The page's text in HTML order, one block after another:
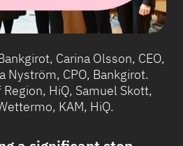
Carina Olsson, CEO,
Nyström, CPO, Bankgirot.
HiQ, Samuel Skott,
KAM, HiQ.